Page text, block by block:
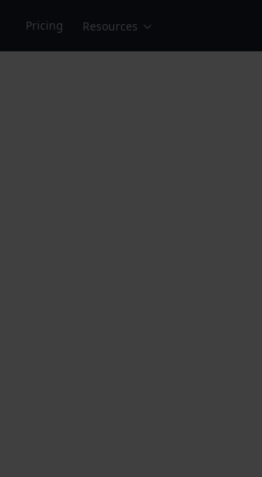
Pricing Resources